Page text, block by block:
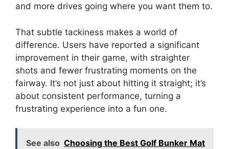
and more drives going where you want them to.
That subtle tackiness makes a world of
difference. Users have reported a significant
improvement in their game, with straighter
shots and fewer frustrating moments on the
fairway. It’s not just about hitting it straight; it’s
about consistent performance, turning a
frustrating experience into a fun one.
See also Choosing the Best Golf Bunker Mat